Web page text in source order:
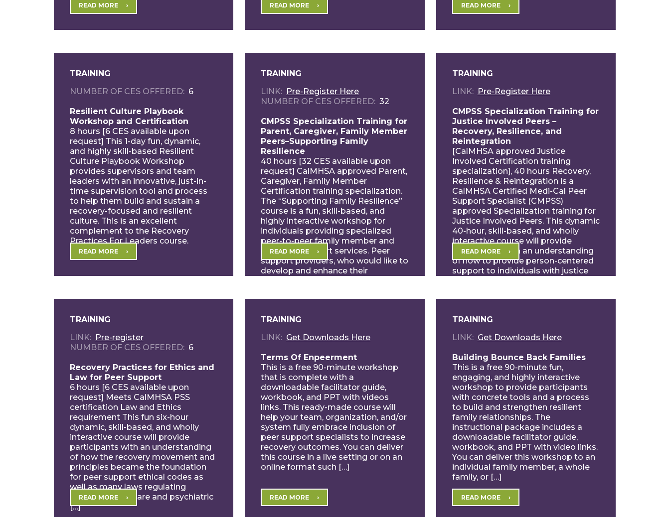
READ MORE READ MORE READ MORE
TRAINING
NUMBER OF CES OFFERED
6
Resilient Culture Playbook
Workshop and Certification
8 hours [6 CES available upon
request] This 1-day fun, dynamic,
and highly skill-based Resilient
Culture Playbook Workshop
provides supervisors and team
leaders with an innovative, just-in-
time supervision tool and process
to help them build and sustain a
recovery-focused and resilient
culture. This is an excellent
complement to the Recovery
Practices For Leaders course.
Participants […]
READ MORE
TRAINING
LINK
Pre-Register Here
NUMBER OF CES OFFERED 32
CMPSS Specialization Training for
Parent, Caregiver, Family Member
Peers–Supporting Family
Resilience
40 hours [32 CES available upon
request] CalMHSA approved Parent,
Caregiver, Family Member
Certification training specialization.
The “Supporting Family Resilience”
course is a fun, skill-based, and
highly interactive workshop for
individuals providing specialized
peer-to-peer family member and
caregiver support services. Peer
support providers, who would like to
develop and enhance their
READ MORE
TRAINING
LINK
Pre-Register Here
CMPSS Specialization Training for
Justice Involved Peers –
Recovery, Resilience, and
Reintegration
[CalMHSA approved Justice
Involved Certification training
specialization], 40 hours Recovery,
Resilience & Reintegration is a
CalMHSA Certified Medi-Cal Peer
Support Specialist (CMPSS)
approved Specialization training for
Justice Involved Peers. This dynamic
40-hour, skill-based, and wholly
interactive course will provide
participants with an understanding
of how to provide person-centered
support to individuals with justice
READ MORE
TRAINING
LINK
Pre-register
NUMBER OF CES OFFERED
6
Recovery Practices for Ethics and
Law for Peer Support
6 hours [6 CES available upon
request] Meets CalMHSA PSS
certification Law and Ethics
requirement This fun six-hour
dynamic, skill-based, and wholly
interactive course will provide
participants with an understanding
of how the recovery movement and
principles became the foundation
for peer support ethical codes as
well as many laws regulating
behavior healthcare and psychiatric
[…]
READ MORE
TRAINING
LINK
Get Downloads Here
Terms Of Enpeerment
This is a free 90-minute workshop
that is complete with a
downloadable facilitator guide,
workbook, and PPT with videos
links. This ready-made course will
help your team, organization, and/or
system fully embrace inclusion of
peer support specialists to increase
recovery outcomes. You can deliver
this course in a live setting or on an
online format such […]
READ MORE
TRAINING
LINK
Get Downloads Here
Building Bounce Back Families
This is a free 90-minute fun,
engaging, and highly interactive
workshop to provide participants
with concrete tools and a process
to build and strengthen resilient
family relationships. The
instructional package includes a
downloadable facilitator guide,
workbook, and PPT with video links.
You can deliver this workshop to an
individual family member, a whole
family, or […]
READ MORE